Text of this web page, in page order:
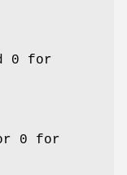
0 for
0 for